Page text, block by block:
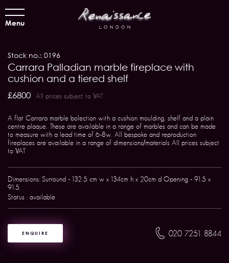
Menu
Stock no.: 0196
Carrara Palladian marble fireplace with
cushion and a tiered shelf
£6800 All prices subject to VAT
A flat Carrara marble bolection with a cushion moulding, shelf and a plain
centre plaque. These are available in a range of marbles and can be made
to measure with a lead time of 6-8w. All bespoke and reproduction
fireplaces are available in a range of dimensions/materials All prices subject
to VAT
Dimensions: Surround - 132.5 cm w x 134cm h x 20cm d Opening - 91.5 x
91.5.
Status : available
ENQUIRE 020 7251 8844